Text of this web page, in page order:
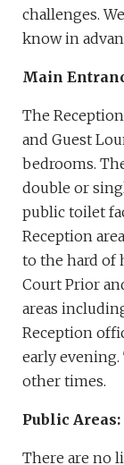
challenges.
know in
Main
The
and Guest
bedrooms.
double or
public toilet
Reception
to the hard of
Court Prior
areas
Reception
early
other times.
Public Areas:
There are no